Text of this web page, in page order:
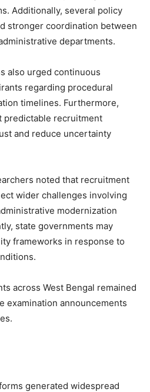
Additionally, several policy
stronger coordination between
departments.
also urged continuous
regarding procedural
timelines. Furthermore,
predictable recruitment
and reduce uncertainty
noted that recruitment
wider challenges involving
modernization
state governments may
frameworks in response to
across West Bengal remained
examination announcements
generated widespread